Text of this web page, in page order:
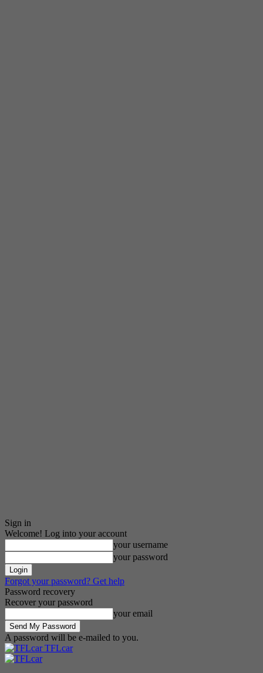
Sign in
Welcome! Log into your account
your username
your password
Forgot your password? Get help
Password recovery
Recover your password
your email
A password will be e-mailed to you.
TFLcar